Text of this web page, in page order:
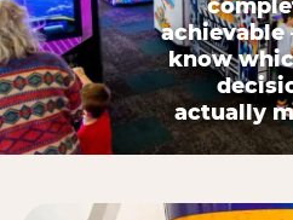
know
actually